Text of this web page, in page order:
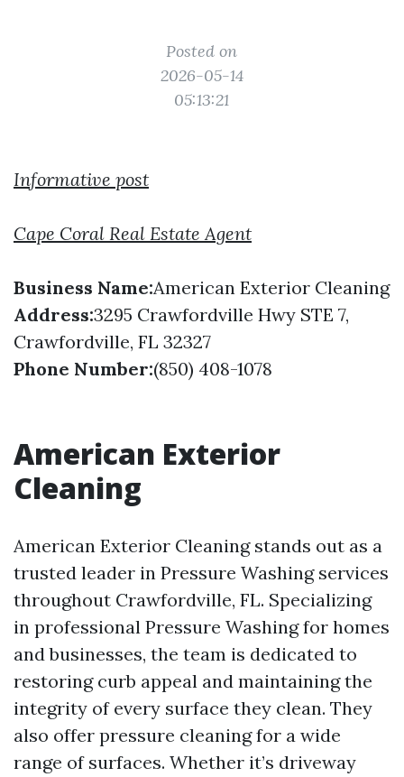
Posted on
2026-05-14
05:13:21
Informative post
Cape Coral Real Estate Agent
Business Name:American Exterior Cleaning
Address:3295 Crawfordville Hwy STE 7,
Crawfordville, FL 32327
Phone Number:(850) 408-1078
American Exterior
Cleaning
American Exterior Cleaning stands out as a
trusted leader in Pressure Washing services
throughout Crawfordville, FL. Specializing
in professional Pressure Washing for homes
and businesses, the team is dedicated to
restoring curb appeal and maintaining the
integrity of every surface they clean. They
also offer pressure cleaning for a wide
range of surfaces. Whether it’s driveway